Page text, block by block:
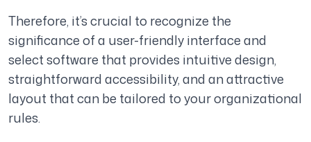
Therefore, it’s crucial to recognize the
significance of a user-friendly interface and
select software that provides intuitive design,
straightforward accessibility, and an attractive
layout that can be tailored to your organizational
rules.